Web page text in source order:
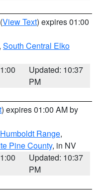
(View Text) expires 01:00
South Central Elko
Updated: 10:37
PM
) expires 01:00 AM by
Range,
Pine County, in NV
Updated: 10:37
PM